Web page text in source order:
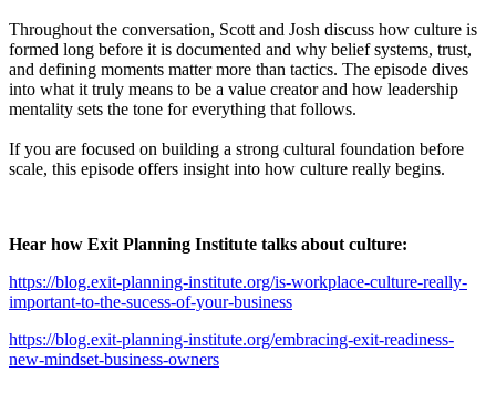
Throughout the conversation, Scott and Josh discuss how culture is
formed long before it is documented and why belief systems, trust,
and defining moments matter more than tactics. The episode dives
into what it truly means to be a value creator and how leadership
mentality sets the tone for everything that follows.
If you are focused on building a strong cultural foundation before
scale, this episode offers insight into how culture really begins.
Hear how Exit Planning Institute talks about culture:
https://blog.exit-planning-institute.org/is-workplace-culture-really-
important-to-the-sucess-of-your-business
https://blog.exit-planning-institute.org/embracing-exit-readiness-
new-mindset-business-owners